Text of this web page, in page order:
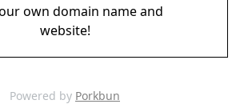
own domain name and
website!
Powered by Porkbun